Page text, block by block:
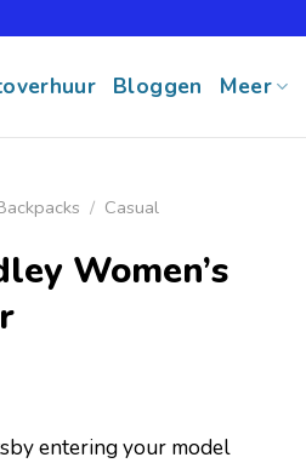
Bloggen Meer
/ Casual
Women’s
entering your model